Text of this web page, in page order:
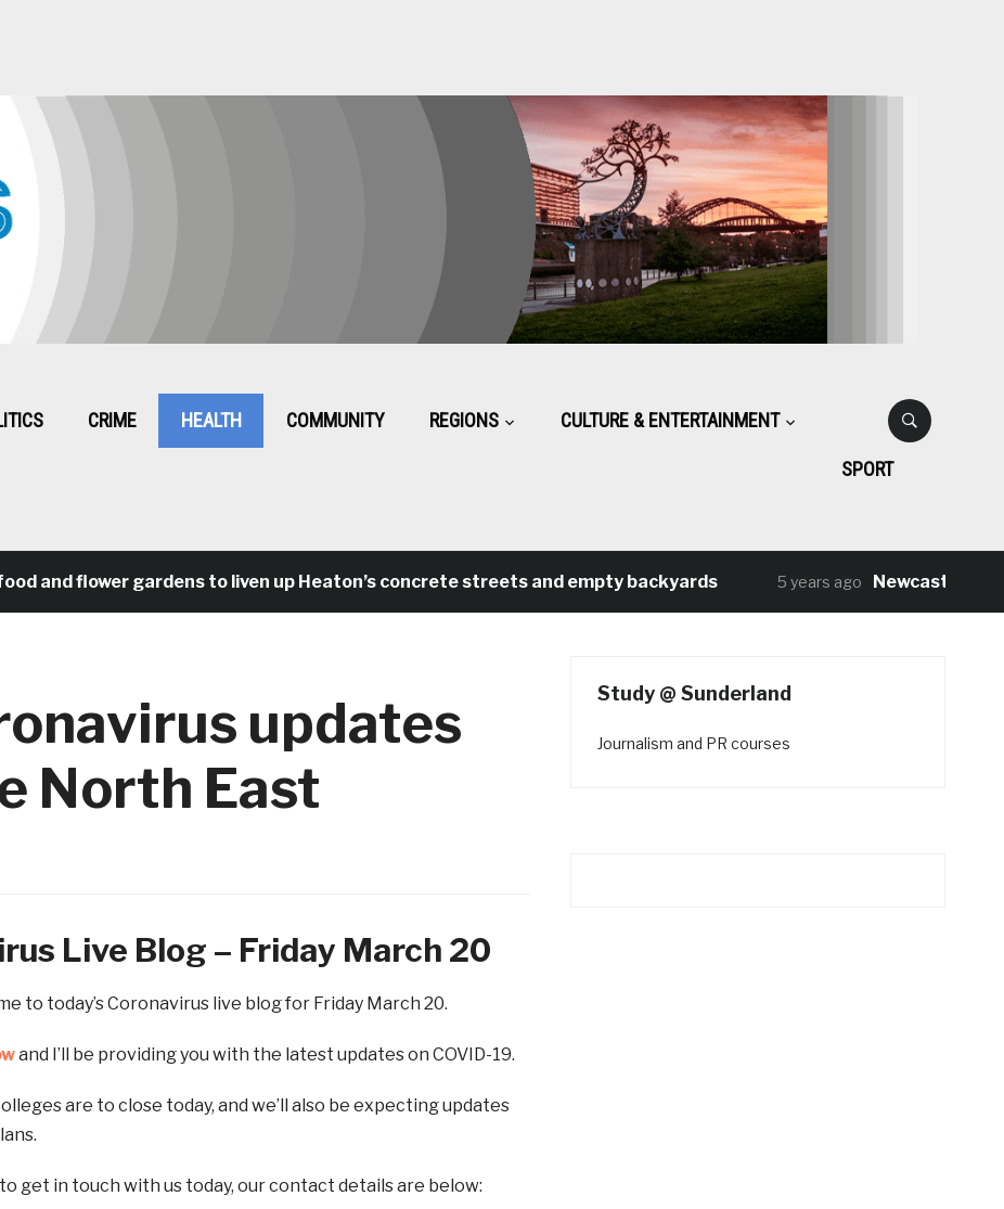
CRIME HEALTH COMMUNITY REGIONS CULTURE & ENTERTAINMENT
SPORT
flower gardens to liven up Heaton’s concrete streets and empty backyards 5 years ago Newcastle
updates
North East
Live Blog – Friday March 20
to today’s Coronavirus live blog for Friday March 20.
and I’ll be providing you with the latest updates on COVID-19.
are to close today, and we’ll also be expecting updates
get in touch with us today, our contact details are below:
Study @ Sunderland
Journalism and PR courses